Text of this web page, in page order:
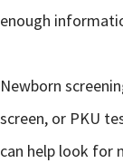
enough
Newborn
screen, or PKU
can help look for